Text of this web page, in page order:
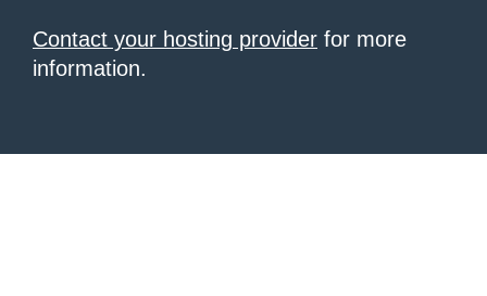
Contact your hosting provider for more
information.